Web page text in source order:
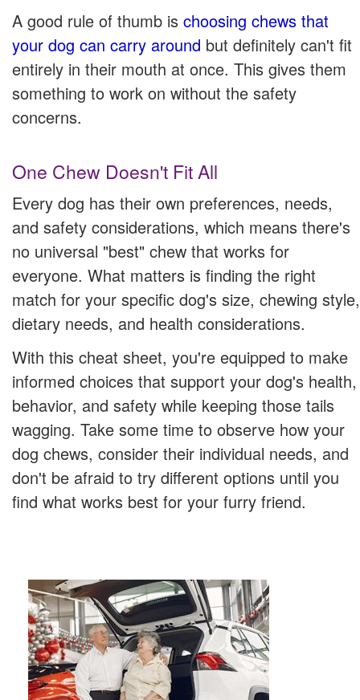
A good rule of thumb is choosing chews that
your dog can carry around but definitely can't fit
entirely in their mouth at once. This gives them
something to work on without the safety
concerns.
One Chew Doesn't Fit All
Every dog has their own preferences, needs,
and safety considerations, which means there's
no universal "best" chew that works for
everyone. What matters is finding the right
match for your specific dog's size, chewing style,
dietary needs, and health considerations.
With this cheat sheet, you're equipped to make
informed choices that support your dog's health,
behavior, and safety while keeping those tails
wagging. Take some time to observe how your
dog chews, consider their individual needs, and
don't be afraid to try different options until you
find what works best for your furry friend.